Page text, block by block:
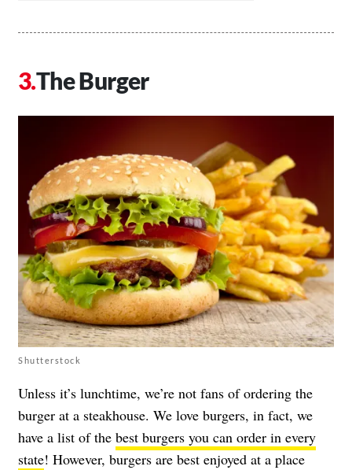
The Burger
Shutterstock
Unless it’s lunchtime, we’re not fans of ordering the
burger at a steakhouse. We love burgers, in fact, we
have a list of the best burgers you can order in every
state! However, burgers are best enjoyed at a place